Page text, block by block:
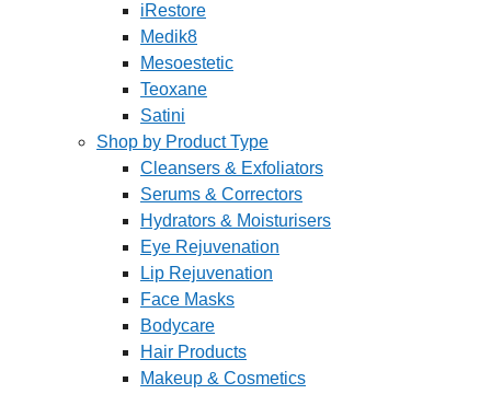
iRestore
Medik8
Mesoestetic
Teoxane
Satini
Shop by Product Type
Cleansers & Exfoliators
Serums & Correctors
Hydrators & Moisturisers
Eye Rejuvenation
Lip Rejuvenation
Face Masks
Bodycare
Hair Products
Makeup & Cosmetics